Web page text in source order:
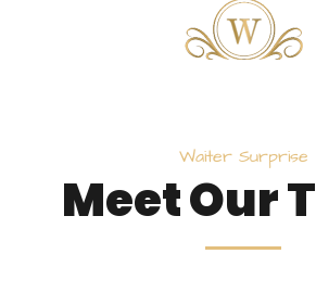
Waiter Surprise
MeetOurT